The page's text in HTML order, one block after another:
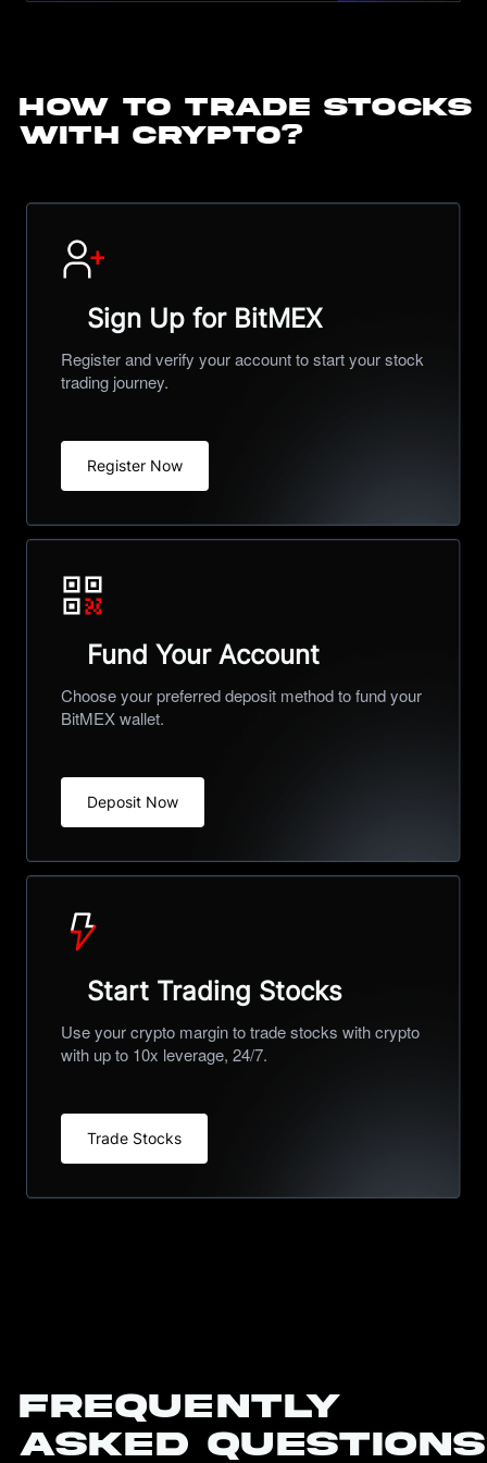
HOW TO TRADE STOCKS
WITH CRYPTO?
Sign Up for BitMEX
Register and verify your account to start your stock
trading journey.
Register Now
Fund Your Account
Choose your preferred deposit method to fund your
BitMEX wallet.
Deposit Now
Start Trading Stocks
Use your crypto margin to trade stocks with crypto
with up to 10x leverage, 24/7.
Trade Stocks
Frequently
Asked Questions